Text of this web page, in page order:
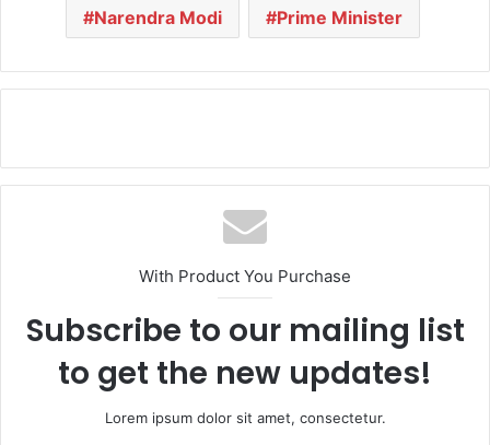
Narendra Modi Prime Minister
With Product You Purchase
Subscribe to our mailing list
to get the new updates!
Lorem ipsum dolor sit amet, consectetur.